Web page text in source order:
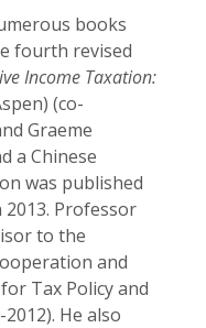
books
fourth revised
Income Taxation:
(co-
Graeme
a Chinese
was published
Professor
to the
and
Tax Policy and
He also